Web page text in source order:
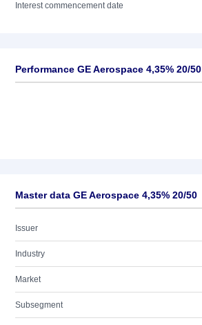
Interest commencement date
Performance GE Aerospace 4,35% 20/50
Master data GE Aerospace 4,35% 20/50
Issuer
Industry
Market
Subsegment